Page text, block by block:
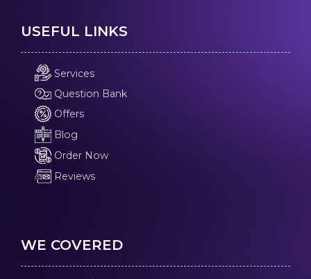
USEFUL LINKS
Services
Question Bank
Offers
Blog
Order Now
Reviews
WE COVERED